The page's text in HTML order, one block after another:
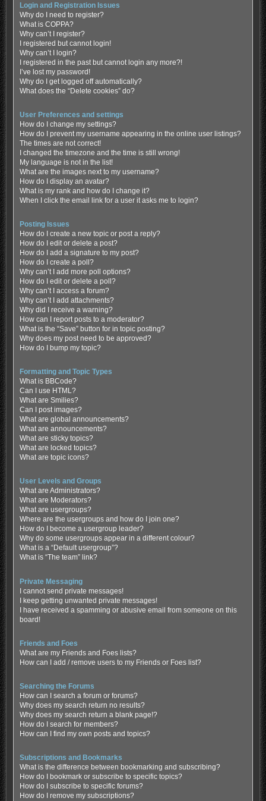
Login and Registration Issues
Why do I need to register?
What is COPPA?
Why can’t I register?
I registered but cannot login!
Why can’t I login?
I registered in the past but cannot login any more?!
I’ve lost my password!
Why do I get logged off automatically?
What does the “Delete cookies” do?
User Preferences and settings
How do I change my settings?
How do I prevent my username appearing in the online user listings?
The times are not correct!
I changed the timezone and the time is still wrong!
My language is not in the list!
What are the images next to my username?
How do I display an avatar?
What is my rank and how do I change it?
When I click the email link for a user it asks me to login?
Posting Issues
How do I create a new topic or post a reply?
How do I edit or delete a post?
How do I add a signature to my post?
How do I create a poll?
Why can’t I add more poll options?
How do I edit or delete a poll?
Why can’t I access a forum?
Why can’t I add attachments?
Why did I receive a warning?
How can I report posts to a moderator?
What is the “Save” button for in topic posting?
Why does my post need to be approved?
How do I bump my topic?
Formatting and Topic Types
What is BBCode?
Can I use HTML?
What are Smilies?
Can I post images?
What are global announcements?
What are announcements?
What are sticky topics?
What are locked topics?
What are topic icons?
User Levels and Groups
What are Administrators?
What are Moderators?
What are usergroups?
Where are the usergroups and how do I join one?
How do I become a usergroup leader?
Why do some usergroups appear in a different colour?
What is a “Default usergroup”?
What is “The team” link?
Private Messaging
I cannot send private messages!
I keep getting unwanted private messages!
I have received a spamming or abusive email from someone on this
board!
Friends and Foes
What are my Friends and Foes lists?
How can I add / remove users to my Friends or Foes list?
Searching the Forums
How can I search a forum or forums?
Why does my search return no results?
Why does my search return a blank page!?
How do I search for members?
How can I find my own posts and topics?
Subscriptions and Bookmarks
What is the difference between bookmarking and subscribing?
How do I bookmark or subscribe to specific topics?
How do I subscribe to specific forums?
How do I remove my subscriptions?